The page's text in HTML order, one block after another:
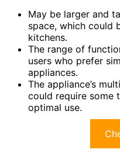
May be larger and
space, which could
kitchens.
The range of
users who prefer
appliances.
The appliance’s
could require some
optimal use.